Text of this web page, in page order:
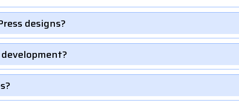
designs?